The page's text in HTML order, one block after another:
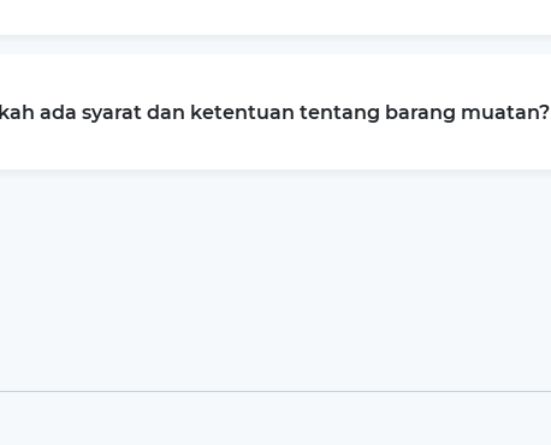
ada syarat dan ketentuan tentang barang muatan?